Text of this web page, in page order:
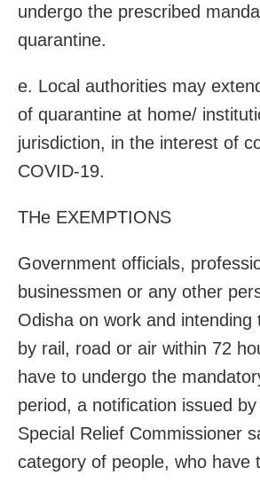
undergo the prescribed
quarantine.
e. Local authorities may
of quarantine at home/
jurisdiction, in the interest of
COVID-19.
THe EXEMPTIONS
Government officials,
businessmen or any other
Odisha on work and
by rail, road or air within 72
have to undergo the
period, a notification issued
Special Relief Commissioner
category of people, who have